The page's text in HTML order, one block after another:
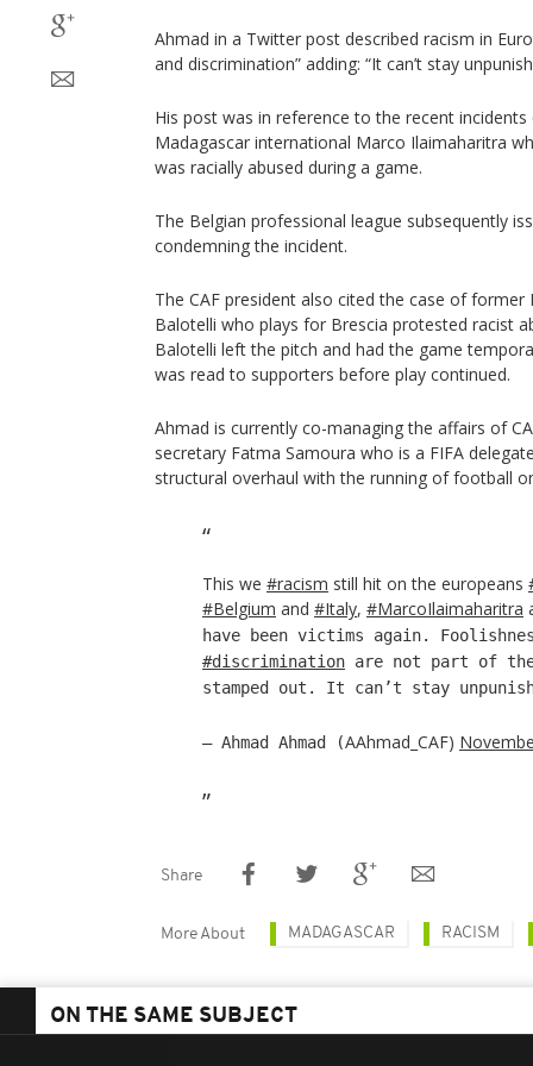
Ahmad in a Twitter post described racism in
and discrimination” adding: “It can’t stay
His post was in reference to the recent
Madagascar international Marco Ilaimaharitra
was racially abused during a game.
The Belgian professional league subsequently
condemning the incident.
The CAF president also cited the case of
Balotelli who plays for Brescia protested racist
Balotelli left the pitch and had the game
was read to supporters before play continued.
Ahmad is currently co-managing the affairs of
secretary Fatma Samoura who is a FIFA
structural overhaul with the running of football
This we #racism still hit on the europeans
#Belgium and #Italy, #MarcoIlaimaharitra
have been victims again.
#discrimination are not part of the
stamped out. It can’t stay
— Ahmad Ahmad (AAhmad_CAF)
Share
More About MADAGASCAR RACISM
ON THE SAME SUBJECT